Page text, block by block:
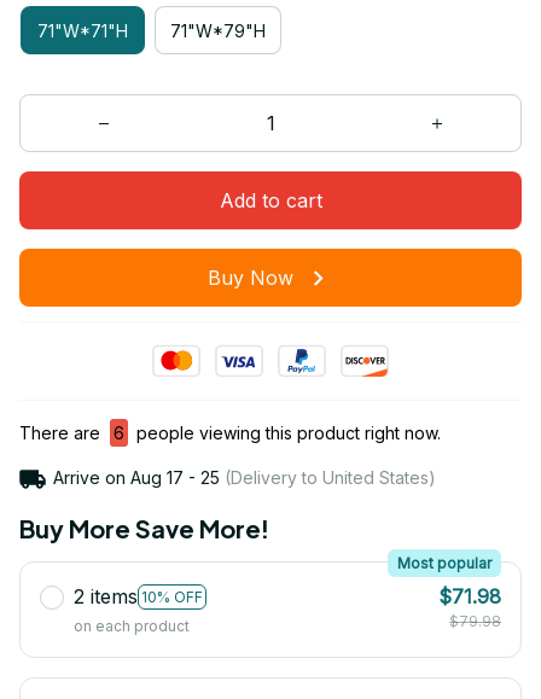
71"W*71"H 71"W*79"H
Add to cart
Buy Now
There are 6 people viewing this product right now.
Arrive on Aug 17 - 25 (Delivery to United States)
Buy More Save More!
2 items 10% OFF
Most popular
on each product
$71.98
$79.98